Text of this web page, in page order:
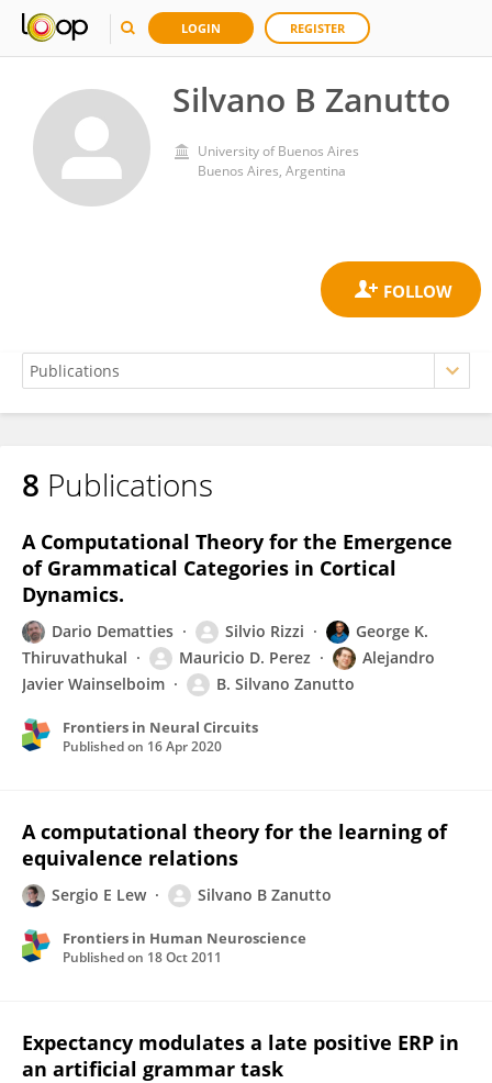
LOGIN REGISTER
Silvano B Zanutto
University of Buenos Aires
Buenos Aires, Argentina
Silvano Zanutto
8 Publications
A Computational Theory for the Emergence
of Grammatical Categories in Cortical
Dynamics.
Dario Dematties Silvio Rizzi
George K.
Thiruvathukal
Mauricio D. Perez
Alejandro
Javier Wainselboim
B. Silvano Zanutto
Frontiers in Neural Circuits
Published on 16 Apr 2020
A computational theory for the learning of
equivalence relations
Sergio E Lew Silvano B Zanutto
Frontiers in Human Neuroscience
Published on 18 Oct 2011
Expectancy modulates a late positive ERP in
an artificial grammar task